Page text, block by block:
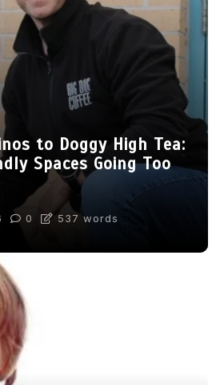
to Doggy High Tea:
Spaces Going Too
0 537 words